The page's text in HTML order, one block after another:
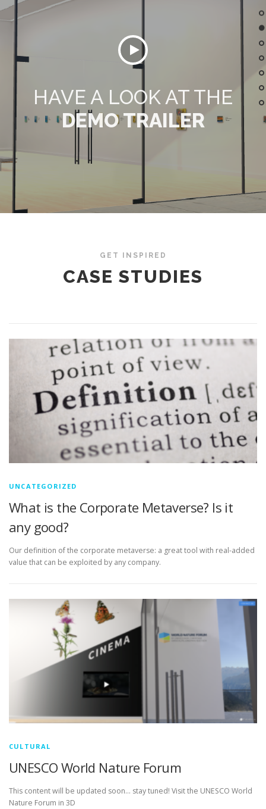
HAVE A LOOK AT THE
DEMO TRAILER
GET INSPIRED
CASE STUDIES
UNCATEGORIZED
What is the Corporate Metaverse? Is it
any good?
Our definition of the corporate metaverse: a great tool with real-added
value that can be exploited by any company.
CULTURAL
UNESCO World Nature Forum
This content will be updated soon… stay tuned! Visit the UNESCO World
Nature Forum in 3D